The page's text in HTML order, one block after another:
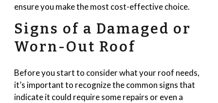
ensure you make the most cost-effective choice.
Signs of a Damaged or
Worn-Out Roof
Before you start to consider what your roof needs,
it’s important to recognize the common signs that
indicate it could require some repairs or even a